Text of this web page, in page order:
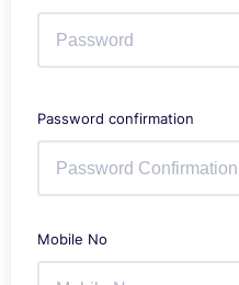
Password confirmation
Mobile No